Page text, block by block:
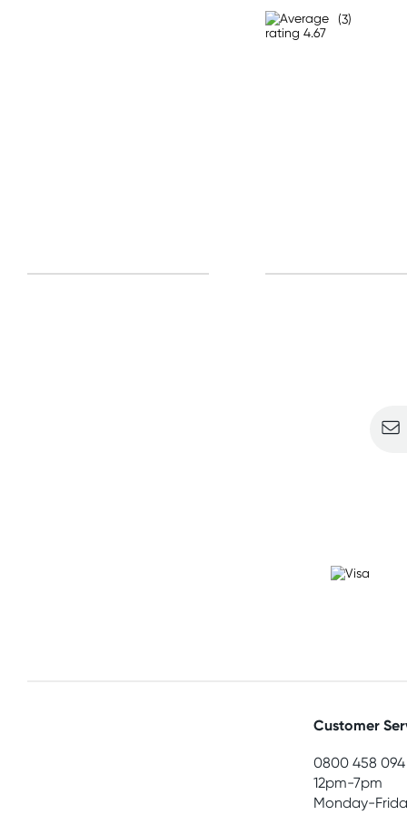
All other Countries
(3)
Customer
0800 458 094
12pm-7pm
Monday-